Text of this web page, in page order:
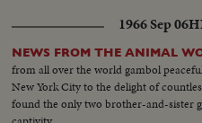
1966 Sep 06
NEWS FROM THE ANIMAL
from all over the world gambol
New York City to the delight of
found the only two brother-and-sister